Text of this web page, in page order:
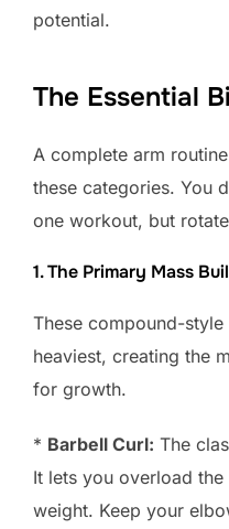
potential.
The Essential
A complete arm
these categories. You
one workout, but
1. The Primary Mass
These compound-
heaviest, creating the
for growth.
* Barbell Curl: The
It lets you overload
weight. Keep your